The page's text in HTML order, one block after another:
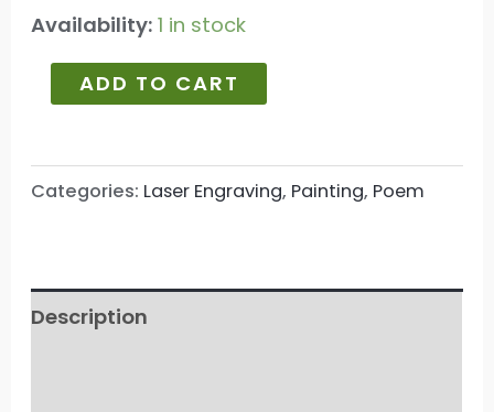
Availability: 1 in stock
ADD TO CART
Categories: Laser Engraving, Painting, Poem
Description